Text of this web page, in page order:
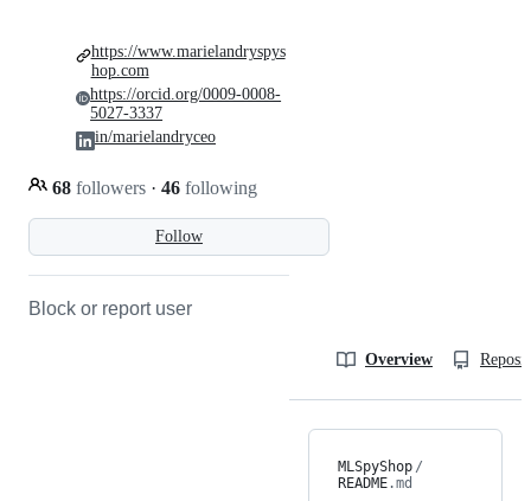
Follow
68 followers · 46 following
https://www.marielandryspys
hop.com
https://orcid.org/0009-0008-
5027-3337
in/marielandryceo
Block or report user
Overview
MLSpyShop /
README.md